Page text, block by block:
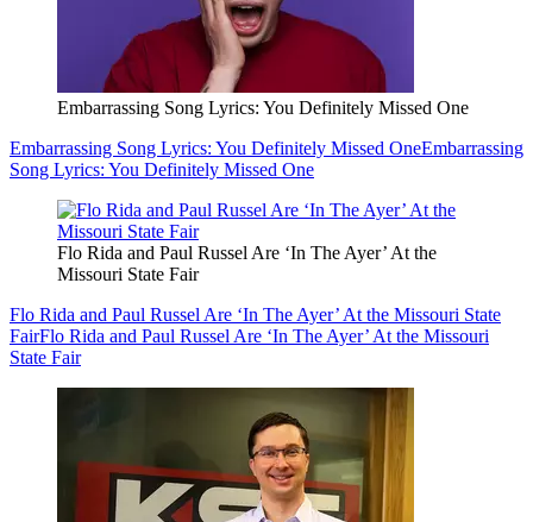
Embarrassing Song Lyrics: You Definitely Missed One
Embarrassing Song Lyrics: You Definitely Missed OneEmbarrassing
Song Lyrics: You Definitely Missed One
Flo Rida and Paul Russel Are ‘In The Ayer’ At the
Missouri State Fair
Flo Rida and Paul Russel Are ‘In The Ayer’ At the Missouri State
FairFlo Rida and Paul Russel Are ‘In The Ayer’ At the Missouri
State Fair